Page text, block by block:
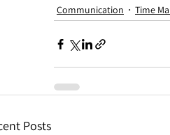
Communication Time
Posts